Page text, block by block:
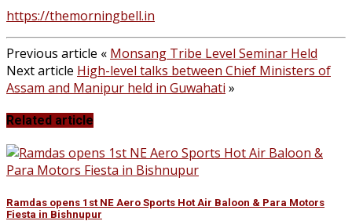
https://themorningbell.in
Previous article « Monsang Tribe Level Seminar Held
Next article High-level talks between Chief Ministers of
Assam and Manipur held in Guwahati »
Related article
Ramdas opens 1st NE Aero Sports Hot Air Baloon & Para Motors
Fiesta in Bishnupur